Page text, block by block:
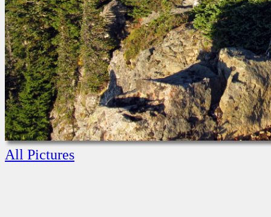
All Pictures